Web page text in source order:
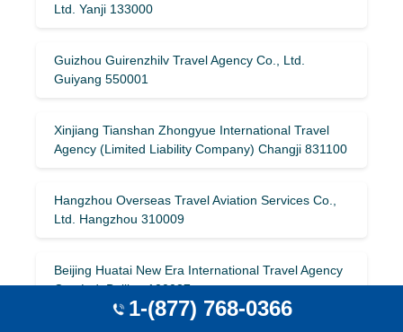
Ltd. Yanji 133000
Guizhou Guirenzhilv Travel Agency Co., Ltd.
Guiyang 550001
Xinjiang Tianshan Zhongyue International Travel
Agency (Limited Liability Company) Changji 831100
Hangzhou Overseas Travel Aviation Services Co.,
Ltd. Hangzhou 310009
Beijing Huatai New Era International Travel Agency
Co., Ltd. Beijing 100037
1-(877) 768-0366